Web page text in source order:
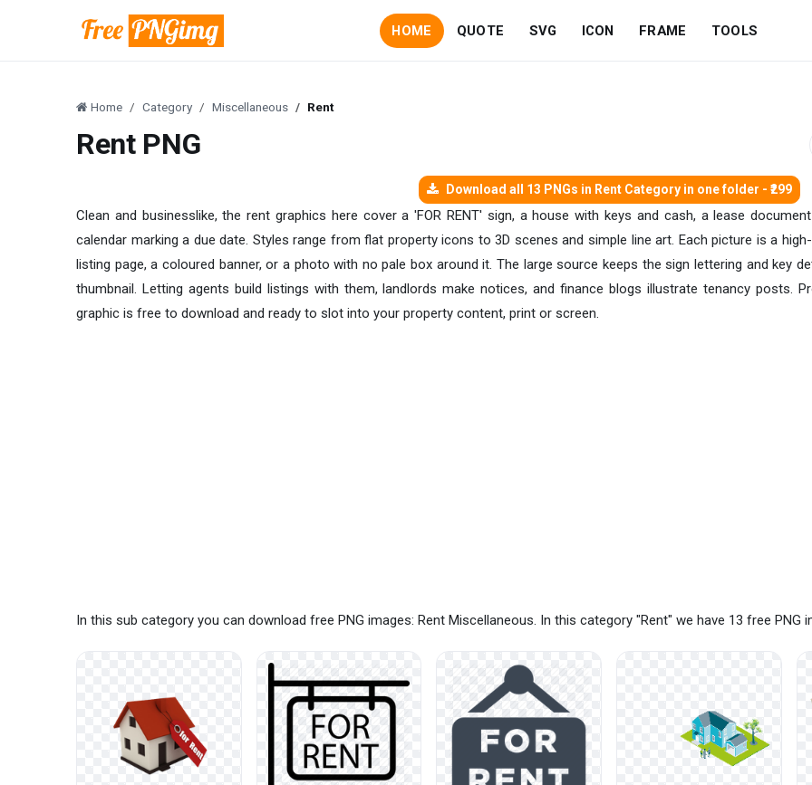
HOME QUOTE SVG ICON FRAME TOOLS
Home Category Miscellaneous Rent
Rent PNG
Download all 13 PNGs in Rent Category in one folder - ₹299
Clean and businesslike, the rent graphics here cover a 'FOR RENT' sign, a house with keys and cash, a lease
calendar marking a due date. Styles range from flat property icons to 3D scenes and simple line art. Each picture is a
listing page, a coloured banner, or a photo with no pale box around it. The large source keeps the sign lettering and key
thumbnail. Letting agents build listings with them, landlords make notices, and finance blogs illustrate tenancy posts.
graphic is free to download and ready to slot into your property content, print or screen.
In this sub category you can download free PNG images: Rent Miscellaneous. In this category "Rent" we have 13 free PNG